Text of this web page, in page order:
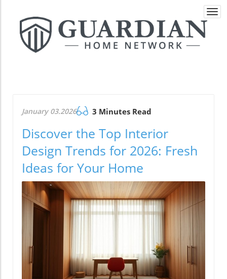
January 03.2026 3 Minutes Read
Discover the Top Interior
Design Trends for 2026: Fresh
Ideas for Your Home